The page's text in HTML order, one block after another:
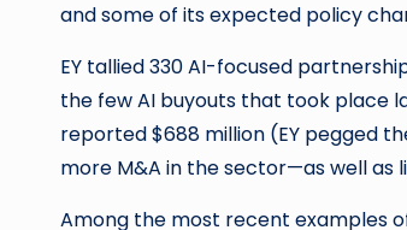
and some of its expected policy
EY tallied 330 AI-focused
the few AI buyouts that took place
reported $688 million (EY pegged
more M&A in the sector—as well as
Among the most recent examples